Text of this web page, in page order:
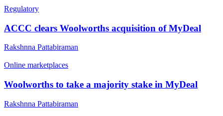
Regulatory
ACCC clears Woolworths acquisition of MyDeal
Rakshnna Pattabiraman
Online marketplaces
Woolworths to take a majority stake in MyDeal
Rakshnna Pattabiraman